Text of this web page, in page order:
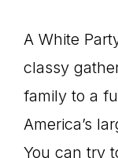
A White
classy
family to a
America’s
You can try